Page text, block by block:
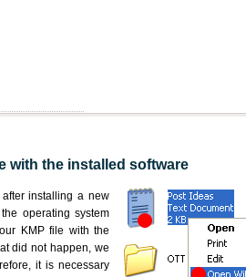
with the installed software
installing a new
operating system
KMP file with the
did not happen, we
it is necessary